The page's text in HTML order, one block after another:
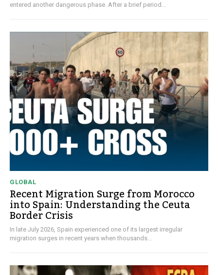
entered another dangerous phase. After a brief period...
GLOBAL
Recent Migration Surge from Morocco
into Spain: Understanding the Ceuta
Border Crisis
In late July 2026, Spain experienced one of its largest irregular
migration surges in recent years when thousands...